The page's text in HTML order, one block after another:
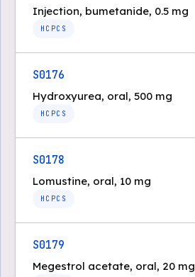
Injection, bumetanide, 0.5 mg
HCPCS
S0176
Hydroxyurea, oral, 500 mg
HCPCS
S0178
Lomustine, oral, 10 mg
HCPCS
S0179
Megestrol acetate, oral, 20 mg